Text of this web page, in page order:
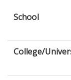
School
College/